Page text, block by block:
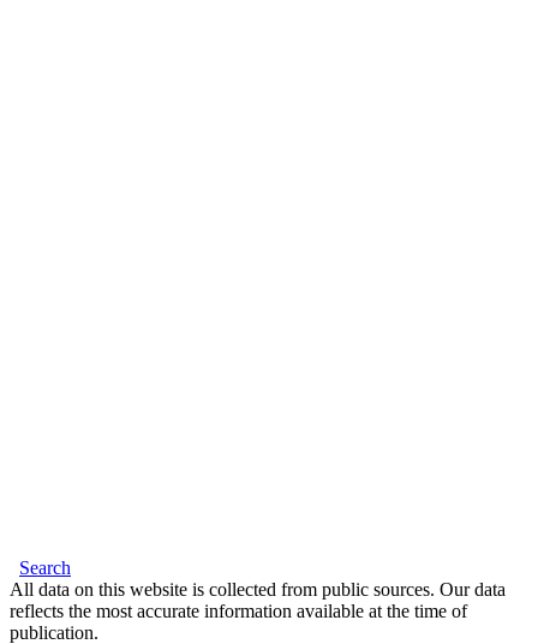
Search
All data on this website is collected from public sources. Our data
reflects the most accurate information available at the time of
publication.